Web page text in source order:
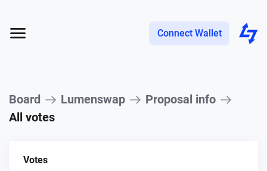
Connect Wallet
Board Lumenswap
Proposal info
All votes
Votes